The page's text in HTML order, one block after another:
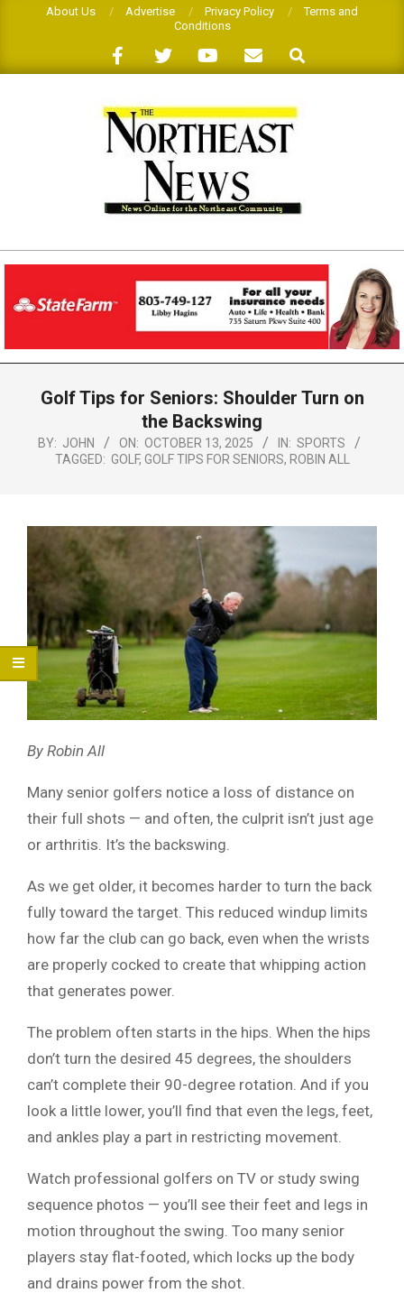
About Us Advertise Privacy Policy
Terms and
Conditions
Search
THE
NORTHEAST
NEWS
NavigationGolf Tips for Seniors: Shoulder Turn on
the Backswing
BY: JOHN ON: OCTOBER 13, 2025 IN: SPORTS
TAGGED: GOLF, GOLF TIPS FOR SENIORS, ROBIN ALL
By Robin All
Many senior golfers notice a loss of distance on
their full shots — and often, the culprit isn’t just age
or arthritis. It’s the backswing.
As we get older, it becomes harder to turn the back
fully toward the target. This reduced windup limits
how far the club can go back, even when the wrists
are properly cocked to create that whipping action
that generates power.
The problem often starts in the hips. When the hips
don’t turn the desired 45 degrees, the shoulders
can’t complete their 90-degree rotation. And if you
look a little lower, you’ll find that even the legs, feet,
and ankles play a part in restricting movement.
Watch professional golfers on TV or study swing
sequence photos — you’ll see their feet and legs in
motion throughout the swing. Too many senior
players stay flat-footed, which locks up the body
and drains power from the shot.